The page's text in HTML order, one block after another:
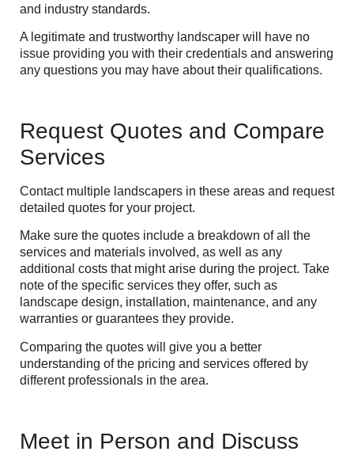
and industry standards.
A legitimate and trustworthy landscaper will have no
issue providing you with their credentials and answering
any questions you may have about their qualifications.
Request Quotes and Compare
Services
Contact multiple landscapers in these areas and request
detailed quotes for your project.
Make sure the quotes include a breakdown of all the
services and materials involved, as well as any
additional costs that might arise during the project. Take
note of the specific services they offer, such as
landscape design, installation, maintenance, and any
warranties or guarantees they provide.
Comparing the quotes will give you a better
understanding of the pricing and services offered by
different professionals in the area.
Meet in Person and Discuss